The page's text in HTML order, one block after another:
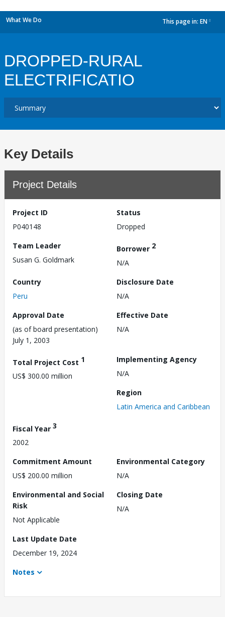
What We Do This page in: EN
DROPPED-RURAL
ELECTRIFICATIO
Key Details
Project Details
Project ID
P040148
Status
Dropped
Team Leader
Susan G. Goldmark
Borrower 2
N/A
Country
Peru
Disclosure Date
N/A
Approval Date
(as of board presentation)
July 1, 2003
Effective Date
N/A
Total Project Cost 1
US$ 300.00 million
Implementing Agency
N/A
Region
Latin America and Caribbean
Fiscal Year 3
2002
Commitment Amount
US$ 200.00 million
Environmental Category
N/A
Environmental and Social
Risk
Not Applicable
Closing Date
N/A
Last Update Date
December 19, 2024
Notes